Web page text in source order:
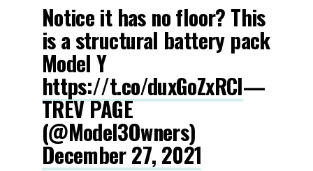
Notice it has no floor? This
is a structural battery pack
Model Y
https://t.co/duxGoZxRCl—
TREV PAGE
(@Model3Owners)
December 27, 2021